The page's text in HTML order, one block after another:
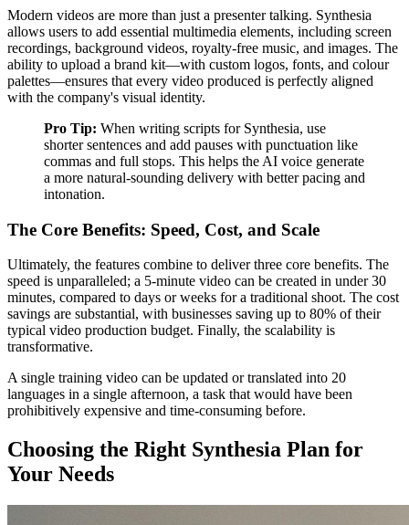
Modern videos are more than just a presenter talking. Synthesia
allows users to add essential multimedia elements, including screen
recordings, background videos, royalty-free music, and images. The
ability to upload a brand kit—with custom logos, fonts, and colour
palettes—ensures that every video produced is perfectly aligned
with the company's visual identity.
Pro Tip: When writing scripts for Synthesia, use
shorter sentences and add pauses with punctuation like
commas and full stops. This helps the AI voice generate
a more natural-sounding delivery with better pacing and
intonation.
The Core Benefits: Speed, Cost, and Scale
Ultimately, the features combine to deliver three core benefits. The
speed is unparalleled; a 5-minute video can be created in under 30
minutes, compared to days or weeks for a traditional shoot. The cost
savings are substantial, with businesses saving up to 80% of their
typical video production budget. Finally, the scalability is
transformative.
A single training video can be updated or translated into 20
languages in a single afternoon, a task that would have been
prohibitively expensive and time-consuming before.
Choosing the Right Synthesia Plan for
Your Needs